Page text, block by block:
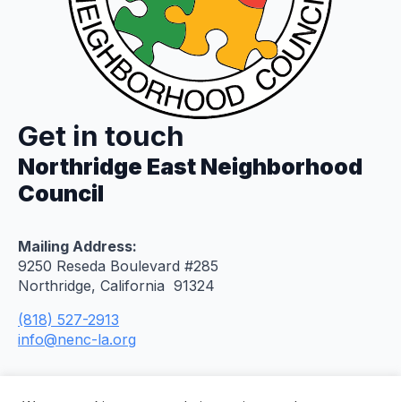
Get in touch
Northridge East Neighborhood
Council
Mailing Address:
9250 Reseda Boulevard #285
Northridge, California 91324
(818) 527-2913
info@nenc-la.org